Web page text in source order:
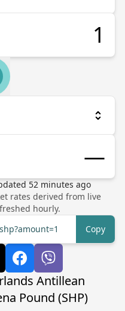
52minutes ago
rates derived from live
hourly.
Copy
Antillean
Pound (SHP)